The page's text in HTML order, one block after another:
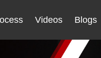
Videos Blogs